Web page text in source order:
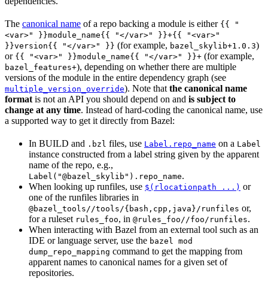
The canonical name of a repo backing a module is either {{ "
<var>" }}module_name{{ "</var>" }}+{{ "<var>"
}}version{{ "</var>" }} (for example, bazel_skylib+1.0.3)
or {{ "<var>" }}module_name{{ "</var>" }}+ (for example,
bazel_features+), depending on whether there are multiple
versions of the module in the entire dependency graph (see
multiple_version_override). Note that the canonical name
format is not an API you should depend on and is subject to
change at any time. Instead of hard-coding the canonical name, use
a supported way to get it directly from Bazel:
In BUILD and .bzl files, use Label.repo_name on a Label
instance constructed from a label string given by the apparent
name of the repo, e.g.,
Label("@bazel_skylib").repo_name.
When looking up runfiles, use $(rlocationpath ...) or
one of the runfiles libraries in
@bazel_tools//tools/{bash,cpp,java}/runfiles or,
for a ruleset rules_foo, in @rules_foo//foo/runfiles.
When interacting with Bazel from an external tool such as an
IDE or language server, use the bazel mod
dump_repo_mapping command to get the mapping from
apparent names to canonical names for a given set of
repositories.